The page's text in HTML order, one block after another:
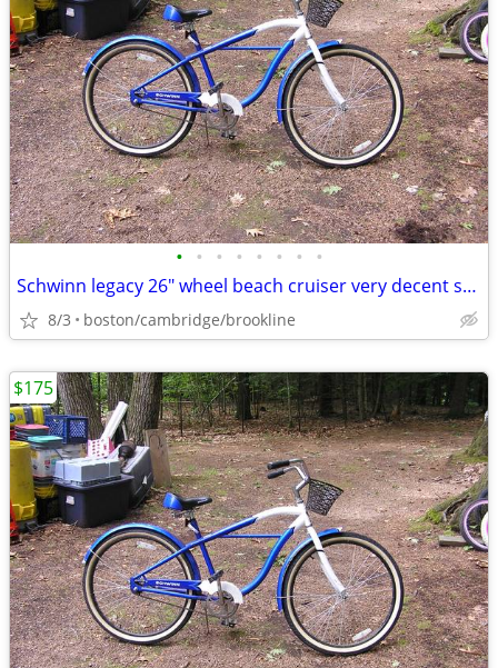
• • • • • • • •
Schwinn legacy 26" wheel beach cruiser very decent shape
8/3 boston/cambridge/brookline
$175